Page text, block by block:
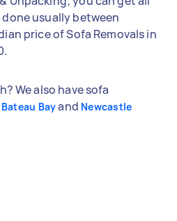
usually between
price of Sofa Removals in
We also have sofa
Bateau Bayand Newcastle